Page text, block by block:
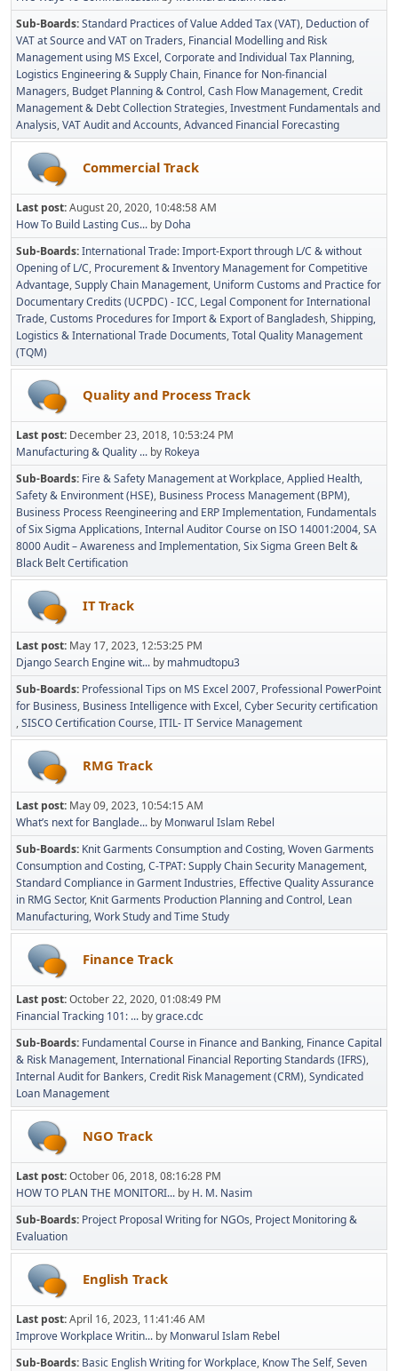
Sub-Boards Standard Practices of Value Added Tax (VAT) Deduction of
VAT at Source and VAT on Traders Financial Modelling and Risk
Management using MS Excel Corporate and Individual Tax Planning
Logistics Engineering & Supply Chain Finance for Non-financial
Managers Budget Planning & Control Cash Flow Management Credit
Management & Debt Collection Strategies Investment Fundamentals and
Analysis VAT Audit and Accounts Advanced Financial Forecasting
Commercial Track
Last post:August 20, 2020, 10:48:58 AM
How To Build Lasting Cus... by Doha
Sub-Boards International Trade: Import-Export through L/C & without
Opening of L/C Procurement & Inventory Management for Competitive
Advantage Supply Chain Management Uniform Customs and Practice for
Documentary Credits (UCPDC) - ICC Legal Component for International
Trade Customs Procedures for Import & Export of Bangladesh Shipping,
Logistics & International Trade Documents Total Quality Management
(TQM)
Quality and Process Track
Last post: December 23, 2018, 10:53:24 PM
Manufacturing & Quality ... by Rokeya
Sub-Boards Fire & Safety Management at Workplace Applied Health,
Safety & Environment (HSE) Business Process Management (BPM)
Business Process Reengineering and ERP Implementation Fundamentals
of Six Sigma Applications Internal Auditor Course on ISO 14001:2004 SA
8000 Audit – Awareness and Implementation Six Sigma Green Belt &
Black Belt Certification
IT Track
Last post: May 17, 2023, 12:53:25 PM
Django Search Engine wit... by mahmudtopu3
Sub-Boards Professional Tips on MS Excel 2007 Professional PowerPoint
for Business Business Intelligence with Excel Cyber Security certification
SISCO Certification Course ITIL- IT Service Management
RMG Track
Last post: May 09, 2023, 10:54:15 AM
What’s next for Banglade... by Monwarul Islam Rebel
Sub-Boards Knit Garments Consumption and Costing Woven Garments
Consumption and Costing C-TPAT: Supply Chain Security Management
Standard Compliance in Garment Industries Effective Quality Assurance
in RMG Sector Knit Garments Production Planning and Control Lean
Manufacturing Work Study and Time Study
Finance Track
Last post:October 22, 2020, 01:08:49 PM
Financial Tracking 101: ... bygrace.cdc
Sub-Boards Fundamental Course in Finance and Banking Finance Capital
& Risk Management International Financial Reporting Standards (IFRS)
Internal Audit for Bankers Credit Risk Management (CRM) Syndicated
Loan Management
NGO Track
Last post:October 06, 2018, 08:16:28 PM
HOW TO PLAN THE MONITORI... by H. M. Nasim
Sub-Boards Project Proposal Writing for NGOs Project Monitoring &
Evaluation
English Track
Last post:April 16, 2023, 11:41:46 AM
Improve Workplace Writin... by Monwarul Islam Rebel
Sub-Boards Basic English Writing for Workplace Know The Self Seven